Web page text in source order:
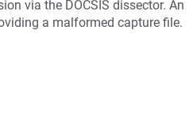
via the DOCSIS dissector. An
a malformed capture file.